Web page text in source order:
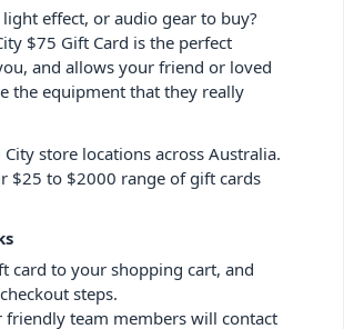
effect, or audio gear to buy?
$75 Gift Card is the perfect
and allows your friend or loved
the equipment that they really
City store locations across Australia.
$25 to $2000 range of gift cards
card to your shopping cart, and
steps.
friendly team members will contact